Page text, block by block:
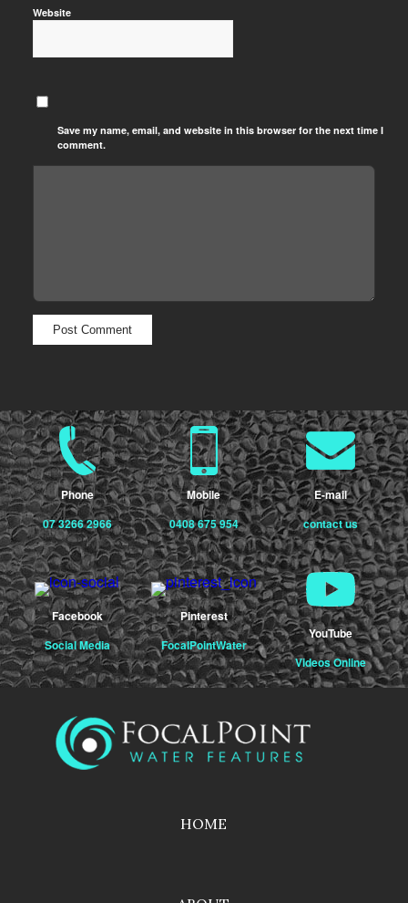
Website
Save my name, email, and website in this browser for the next time I
comment.
Phone
07 3266 2966
Mobile
0408 675 954
E-mail
contact us
Facebook
Social Media
Pinterest
FocalPointWater
YouTube
Videos Online
HOME